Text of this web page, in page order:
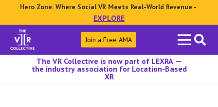
Hero Zone: Where Social VR Meets Real-World Revenue -
EXPLORE
Search
for:
Join a Free AMA
The VR Collective is now part of LEXRA —
the industry association for Location-Based
XR